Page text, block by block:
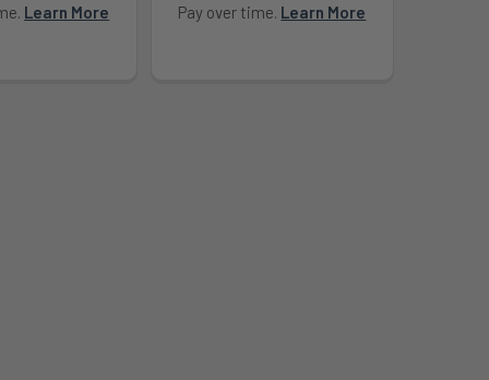
Learn More Pay over time. Learn More